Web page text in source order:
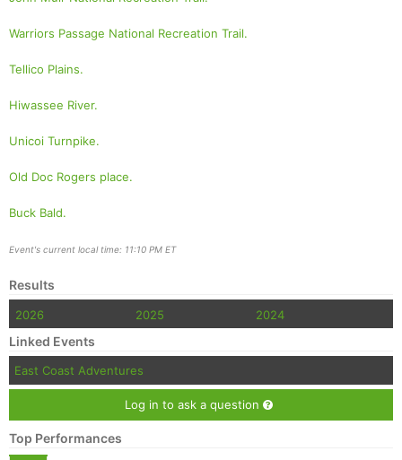
Warriors Passage National Recreation Trail.
Tellico Plains.
Hiwassee River.
Unicoi Turnpike.
Old Doc Rogers place.
Buck Bald.
Event's current local time: 11:10 PM ET
Results
2026 2025 2024
Linked Events
East Coast Adventures
Log in to ask a question
Top Performances